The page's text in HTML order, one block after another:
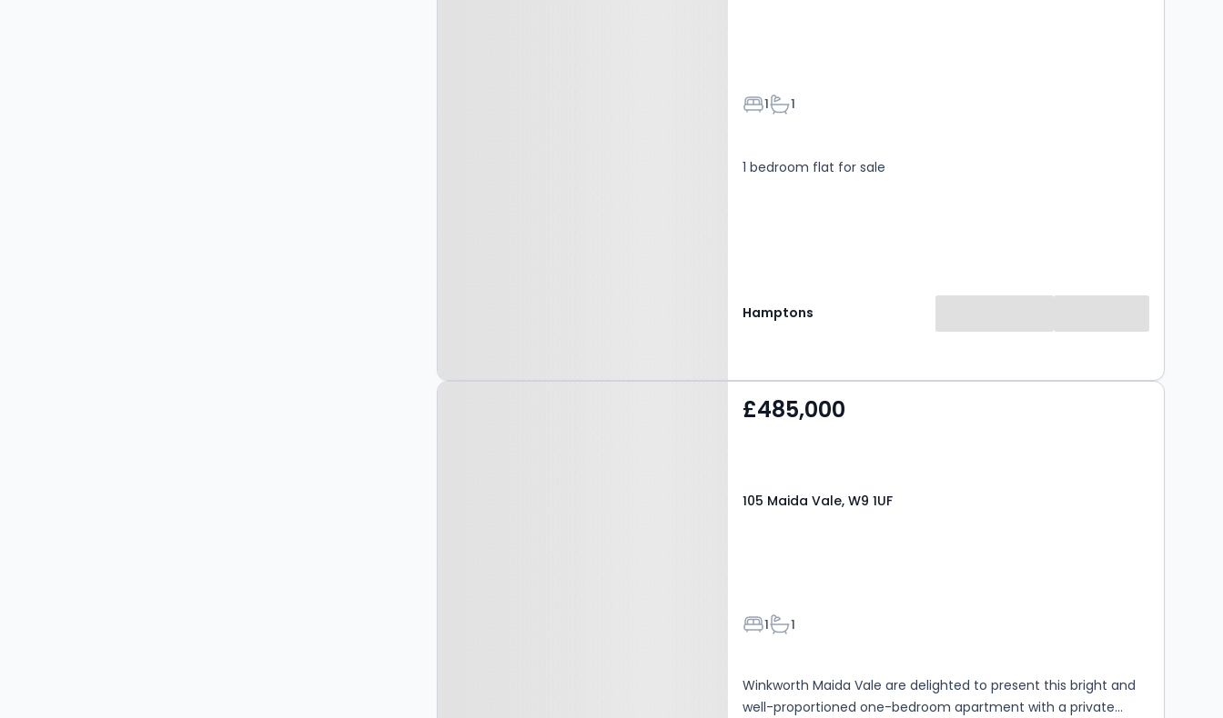
Bedrooms
1Bathrooms
1
1 bedroom flat for sale
Hamptons
Property at 105 Maida
£485,000
105 Maida Vale, W9 1UF
Bedrooms
1Bathrooms
1
Winkworth Maida Vale are delighted to present this bright and
well-proportioned one-bedroom apartment with a private